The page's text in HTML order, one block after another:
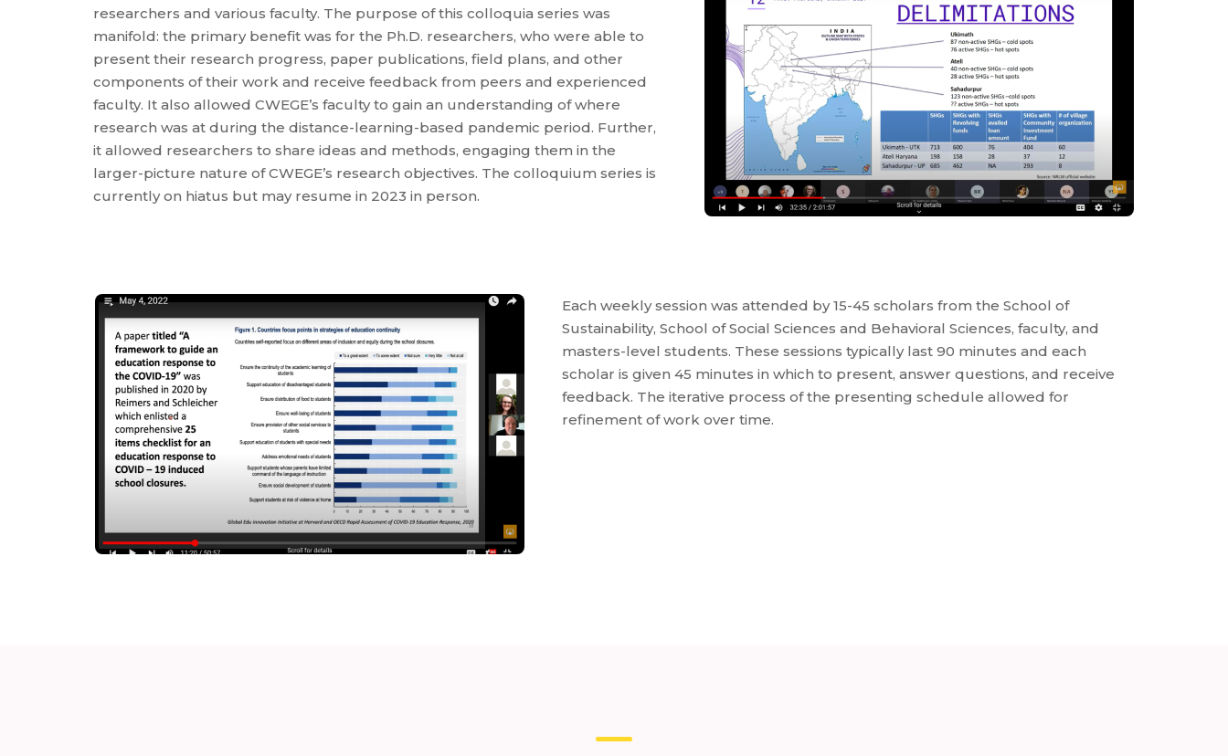
researchers and various faculty. The purpose of this colloquia series was
manifold: the primary benefit was for the Ph.D. researchers, who were able to
present their research progress, paper publications, field plans, and other
components of their work and receive feedback from peers and experienced
faculty. It also allowed CWEGE’s faculty to gain an understanding of where
research was at during the distance-learning-based pandemic period. Further,
it allowed researchers to share ideas and methods, engaging them in the
larger-picture nature of CWEGE’s research objectives. The colloquium series is
currently on hiatus but may resume in 2023 in person.
Each weekly session was attended by 15-45 scholars from the School of
Sustainability, School of Social Sciences and Behavioral Sciences, faculty, and
masters-level students. These sessions typically last 90 minutes and each
scholar is given 45 minutes in which to present, answer questions, and receive
feedback. The iterative process of the presenting schedule allowed for
refinement of work over time.